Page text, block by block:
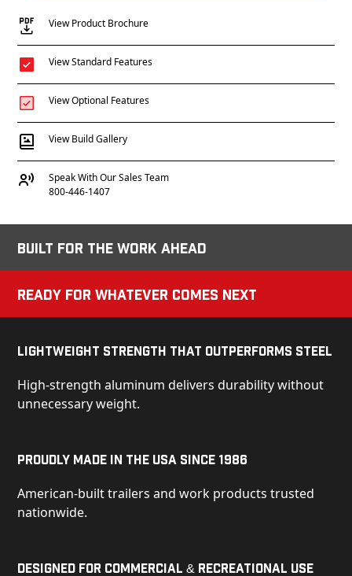
View Product Brochure
View Standard Features
View Optional Features
View Build Gallery
Speak With Our Sales Team
800-446-1407
Built for the Work Ahead
Ready for Whatever Comes Next
Lightweight Strength That Outperforms Steel
High-strength aluminum delivers durability without
unnecessary weight.
Proudly Made in the USA Since 1986
American-built trailers and work products trusted
nationwide.
Designed for Commercial & Recreational Use